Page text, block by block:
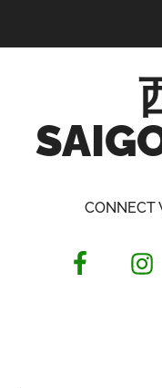
Opinionated
CONNECT